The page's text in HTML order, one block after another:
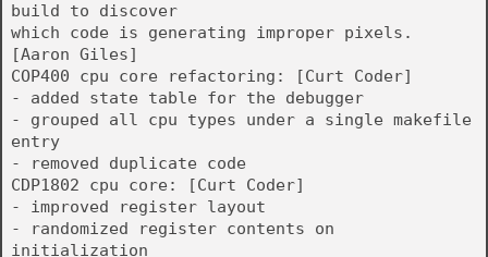
build to discover
which code is generating improper pixels.
[Aaron Giles]
COP400 cpu core refactoring: [Curt Coder]
- added state table for the debugger
- grouped all cpu types under a single makefile
entry
- removed duplicate code
CDP1802 cpu core: [Curt Coder]
- improved register layout
- randomized register contents on
initialization